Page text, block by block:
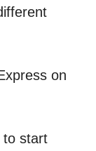
on
to start